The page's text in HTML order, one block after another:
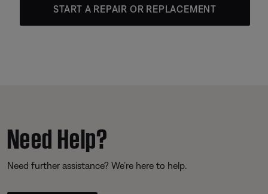
START A REPAIR OR REPLACEMENT
Need Help?
Need further assistance? We’re here to help.